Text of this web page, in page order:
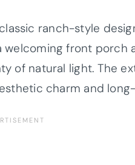
ranch-style
front porch
of natural light. The
charm and